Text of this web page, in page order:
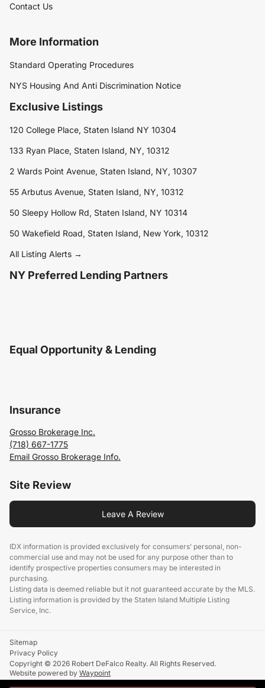
Contact Us
More Information
Standard Operating Procedures
NYS Housing And Anti Discrimination Notice
Exclusive Listings
120 College Place, Staten Island NY 10304
133 Ryan Place, Staten Island, NY, 10312
2 Wards Point Avenue, Staten Island, NY, 10307
55 Arbutus Avenue, Staten Island, NY, 10312
50 Sleepy Hollow Rd, Staten Island, NY 10314
50 Wakefield Road, Staten Island, New York, 10312
All Listing Alerts →
NY Preferred Lending Partners
Equal Opportunity & Lending
Insurance
Grosso Brokerage Inc.
(718) 667-1775
Email Grosso Brokerage Info.
Site Review
Leave A Review
IDX information is provided exclusively for consumers’ personal, non-
commercial use and may not be used for any purpose other than to
identify prospective properties consumers may be interested in
purchasing.
Listing data is deemed reliable but it not guaranteed accurate by the MLS.
Listing information is provided by the Staten Island Multiple Listing
Service, Inc.
Sitemap
Privacy Policy
Copyright © 2026 Robert DeFalco Realty. All Rights Reserved.
Website powered by Waypoint